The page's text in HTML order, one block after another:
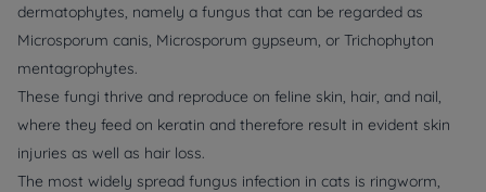
dermatophytes, namely a fungus that can be regarded as
Microsporum canis, Microsporum gypseum, or Trichophyton
mentagrophytes.
These fungi thrive and reproduce on feline skin, hair, and nail,
where they feed on keratin and therefore result in evident skin
injuries as well as hair loss.
The most widely spread fungus infection in cats is ringworm,